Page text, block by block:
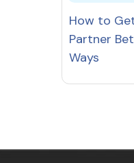
How to
Partner
Ways